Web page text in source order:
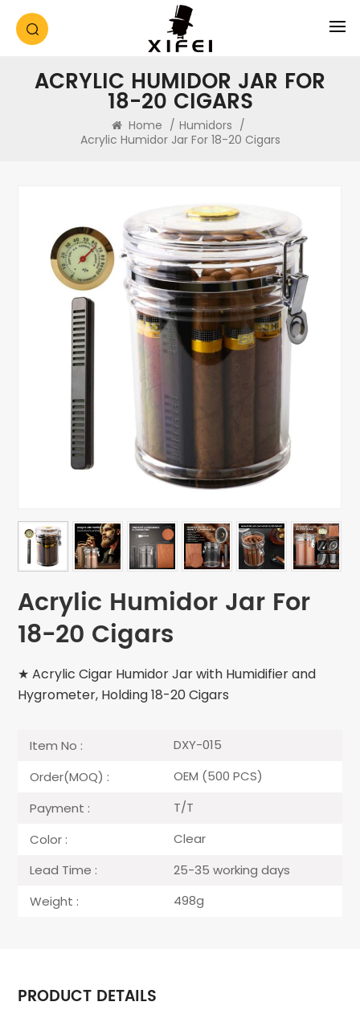
ACRYLIC HUMIDOR JAR FOR
18-20 CIGARS
Home / Humidors /
Acrylic Humidor Jar For 18-20 Cigars
Acrylic Humidor Jar For
18-20 Cigars
★ Acrylic Cigar Humidor Jar with Humidifier and
Hygrometer, Holding 18-20 Cigars
Item No :
DXY-015
Order(MOQ) :
OEM (500 PCS)
Payment :
T/T
Color :
Clear
Lead Time :
25-35 working days
Weight :
498g
PRODUCT DETAILS